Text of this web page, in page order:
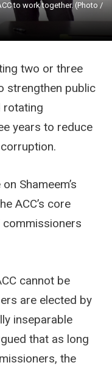
to work together. (Photo /
two or three
strengthen public
rotating
years to reduce
Shameem’s
ACC’s core
cannot be
are elected by
inseparable
that as long
the